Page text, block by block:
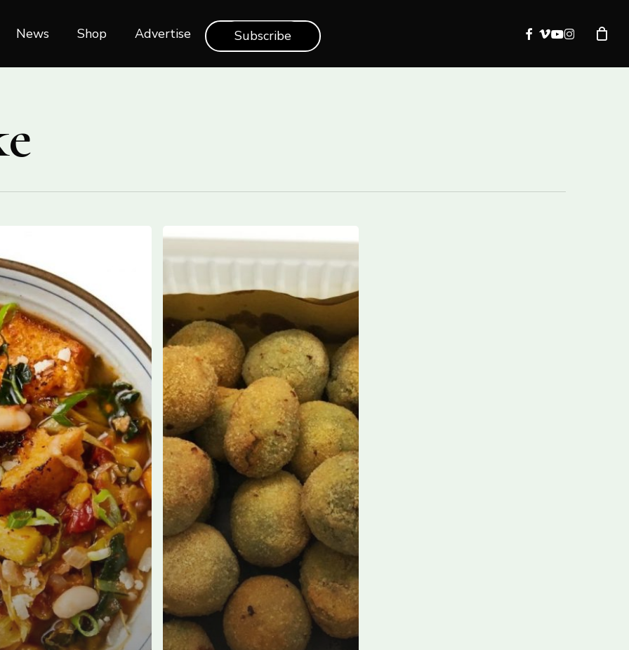
News Shop‎‎ Advertise Subscribe facebook
vimeo
youtube
instagram
HOW
‘OLIVE
ASCOLANA’
WITH
MACELLERIA
CLERICI